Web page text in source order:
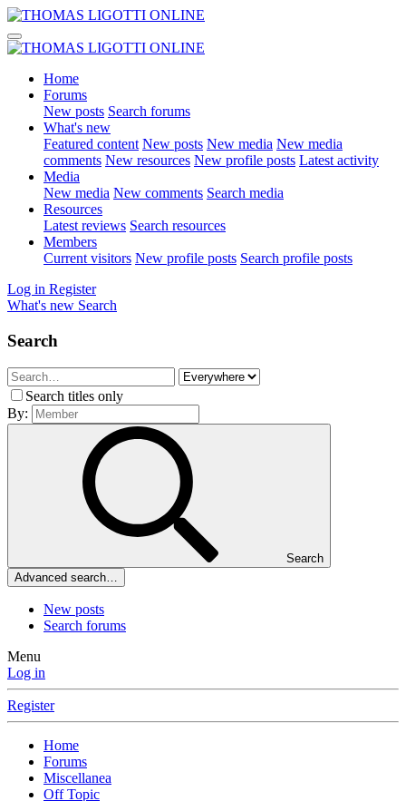
Home
Forums
New posts Search forums
What's new
Featured content New posts New media New media
comments New resources New profile posts Latest activity
Media
New media New comments Search media
Resources
Latest reviews Search resources
Members
Current visitors New profile posts Search profile posts
Log in Register
What's new Search
Search
Search titles only
By:
Search
Advanced search…
New posts
Search forums
Menu
Log in
Register
Home
Forums
Miscellanea
Off Topic